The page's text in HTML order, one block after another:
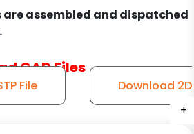
+
+
+
+
+
+
are assembled and dispatched
CAD Files
File
Download 2D